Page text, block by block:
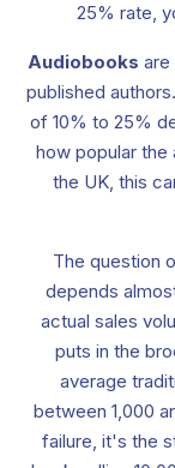
25% rate,
Audiobooks are
published
of 10% to 25%
how popular the
the UK, this
The question
depends
actual sales
puts in the
average
between 1,000
failure, it's the